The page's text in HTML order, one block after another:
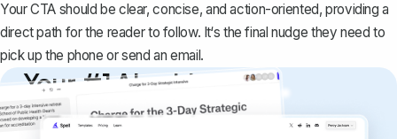
Your CTA should be clear, concise, and action-oriented, providing a
direct path for the reader to follow. It‘s the final nudge they need to
pick up the phone or send an email.
Your #1 AI writing
copilot